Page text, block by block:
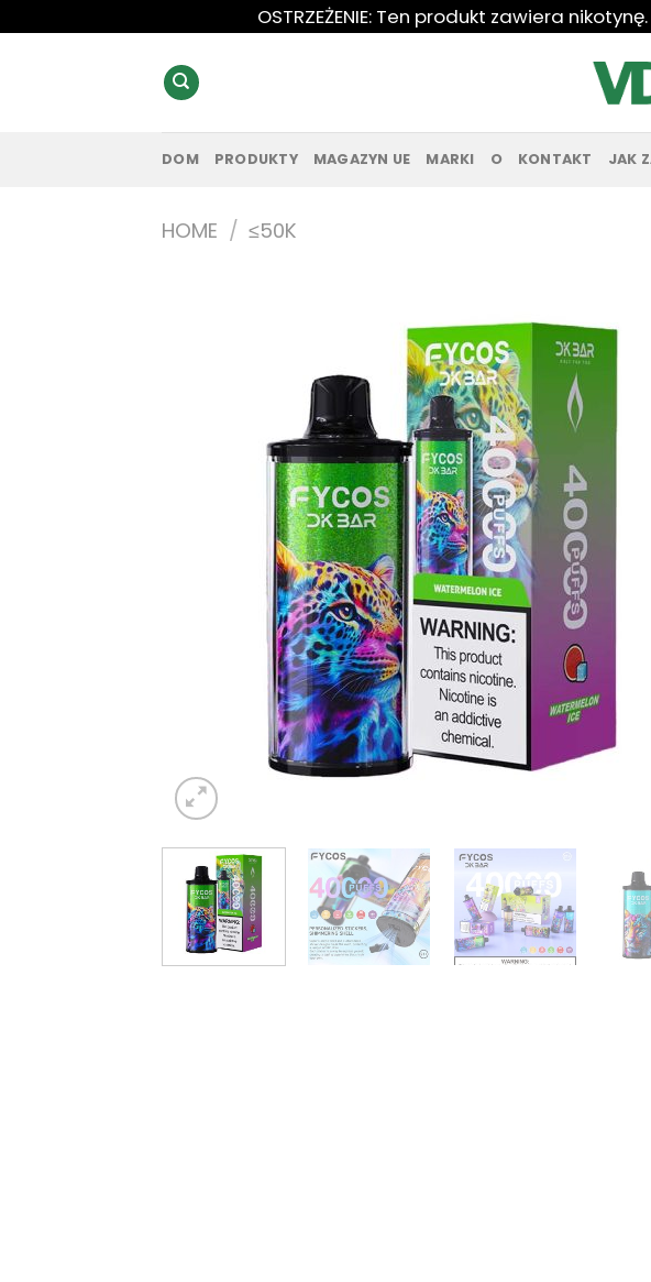
do
OSTRZEŻENIE: Ten produkt zawiera
DOM PRODUKTY MAGAZYN UE MARKI O KONTAKT JAK
HOME / ≤50K